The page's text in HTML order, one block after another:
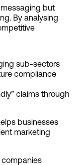
but
By analysing
sub-sectors
compliance
claims through
businesses
marketing
companies